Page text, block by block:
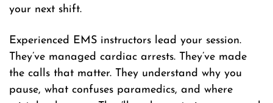
your next shift.
Experienced EMS instructors lead your session.
They’ve managed cardiac arrests. They’ve made
the calls that matter. They understand why you
pause, what confuses paramedics, and where